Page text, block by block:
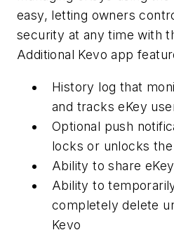
easy, letting owners
security at any time with
Additional Kevo app
History log that
and tracks eKey
Optional push
locks or unlocks
Ability to share
Ability to
completely delete
Kevo